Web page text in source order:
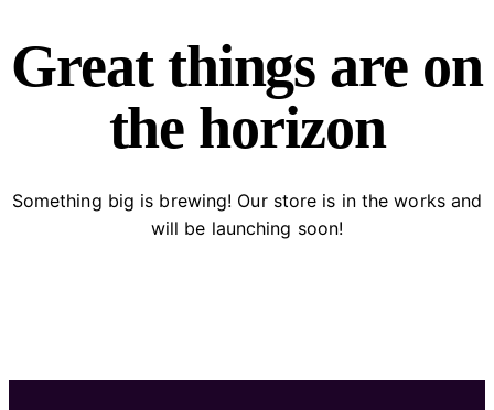
Great things are on
the horizon
Something big is brewing! Our store is in the works and
will be launching soon!